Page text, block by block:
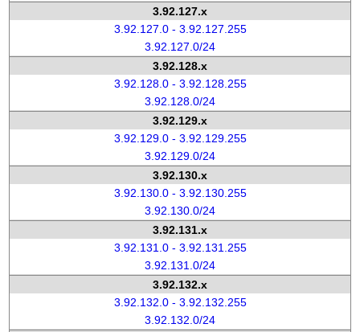
3.92.127.x
3.92.127.0 - 3.92.127.255
3.92.127.0/24
3.92.128.x
3.92.128.0 - 3.92.128.255
3.92.128.0/24
3.92.129.x
3.92.129.0 - 3.92.129.255
3.92.129.0/24
3.92.130.x
3.92.130.0 - 3.92.130.255
3.92.130.0/24
3.92.131.x
3.92.131.0 - 3.92.131.255
3.92.131.0/24
3.92.132.x
3.92.132.0 - 3.92.132.255
3.92.132.0/24